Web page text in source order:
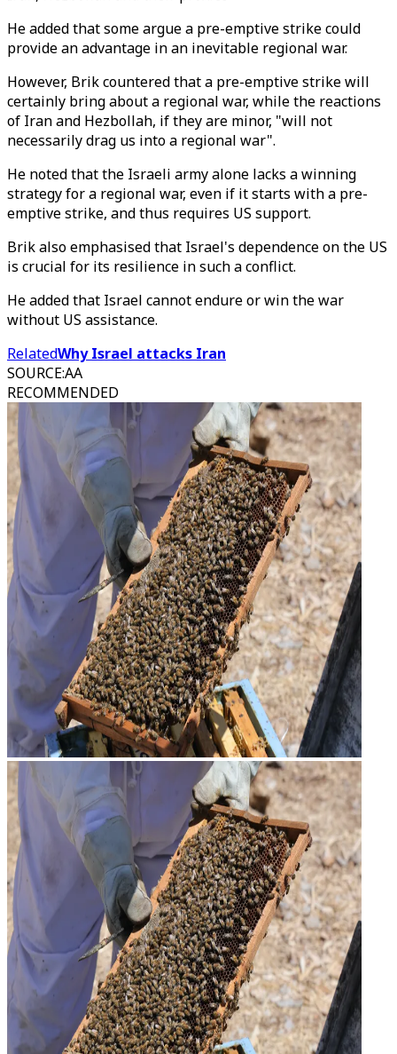
He added that some argue a pre-emptive strike could
provide an advantage in an inevitable regional war.
However, Brik countered that a pre-emptive strike will
certainly bring about a regional war, while the reactions
of Iran and Hezbollah, if they are minor, "will not
necessarily drag us into a regional war".
He noted that the Israeli army alone lacks a winning
strategy for a regional war, even if it starts with a pre-
emptive strike, and thus requires US support.
Brik also emphasised that Israel's dependence on the US
is crucial for its resilience in such a conflict.
He added that Israel cannot endure or win the war
without US assistance.
RelatedWhy Israel attacks Iran
SOURCE:AA
RECOMMENDED